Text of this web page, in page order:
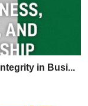
in Busi...